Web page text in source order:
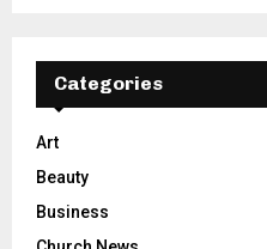
Categories
Art
Beauty
Business